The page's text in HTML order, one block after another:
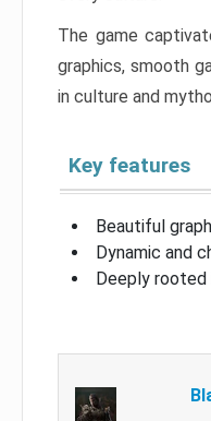
The game
graphics, smooth
in culture and
Key features
Beautiful
Dynamic and
Deeply rooted